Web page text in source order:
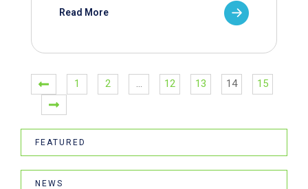
Read More
1 2 … 12 13 14 15
FEATURED
NEWS